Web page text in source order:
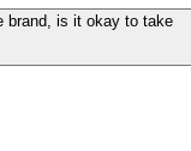
brand, is it okay to take